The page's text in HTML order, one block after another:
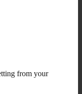
from your